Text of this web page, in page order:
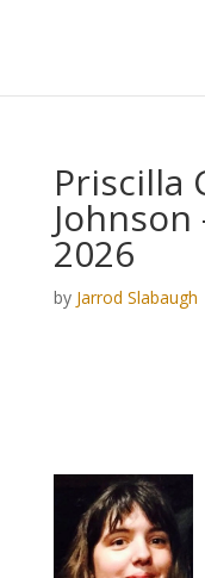
Priscilla
2026
by Jarrod Slabaugh